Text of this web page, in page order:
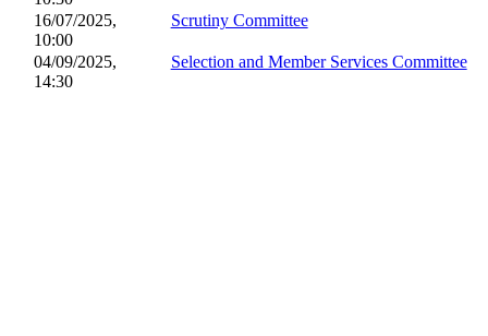
16/07/2025,
10:00
Scrutiny Committee
04/09/2025,
14:30
Selection and Member Services Committee